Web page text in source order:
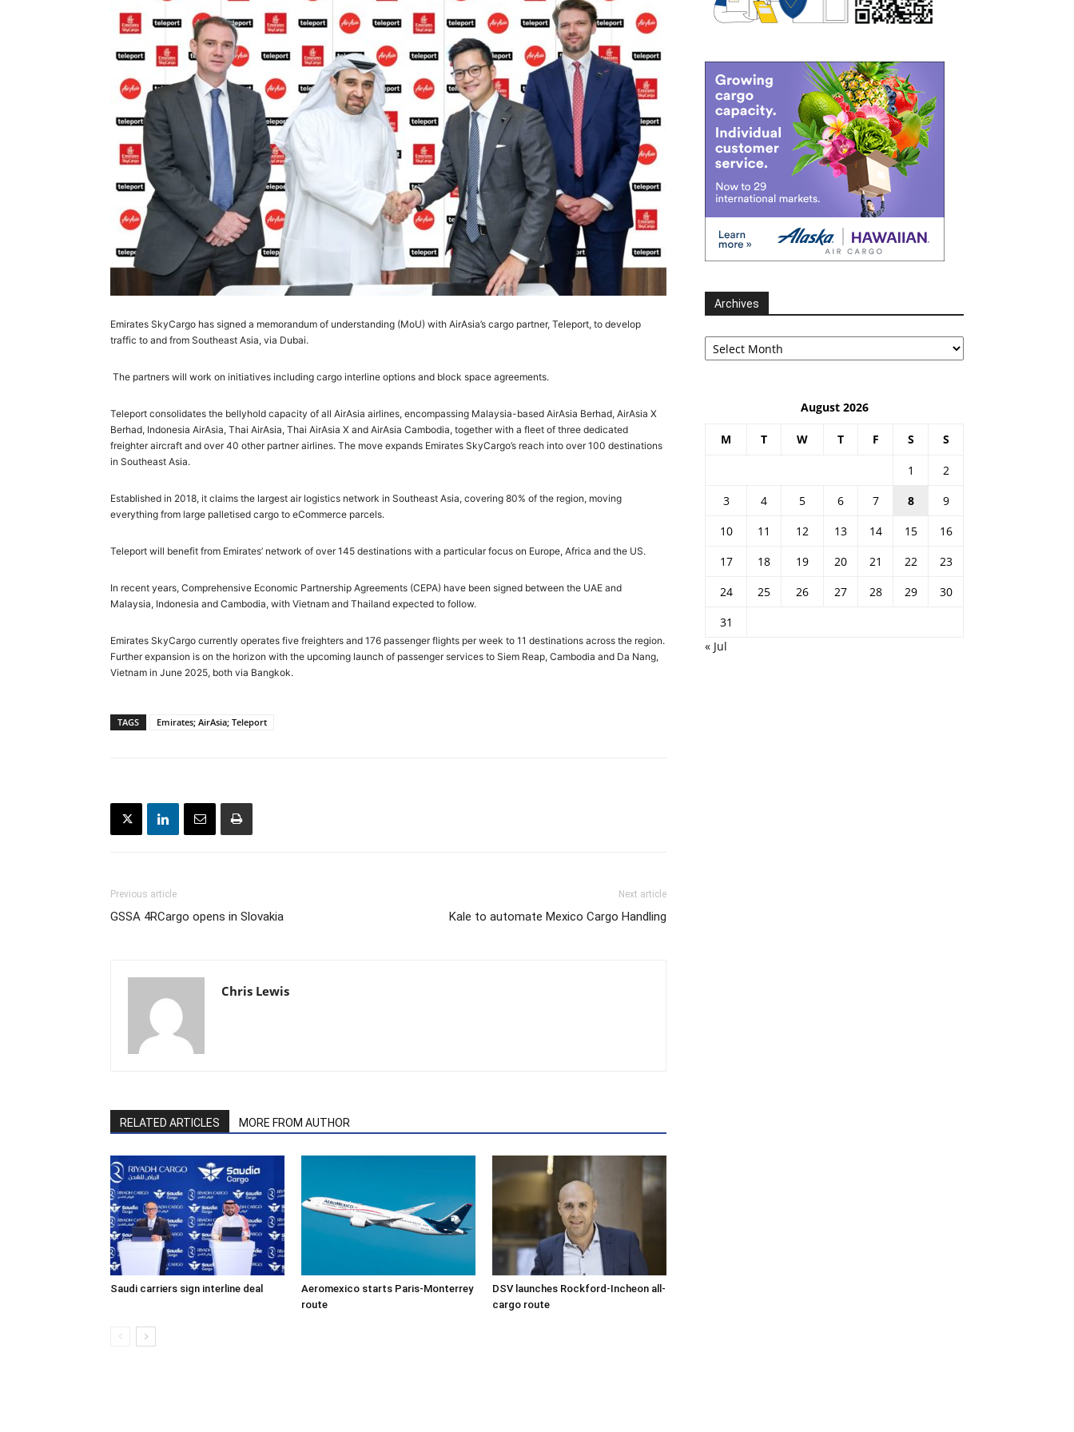
Emirates SkyCargo has signed a memorandum of understanding (MoU) with AirAsia’s cargo partner, Teleport, to develop
traffic to and from Southeast Asia, via Dubai.
The partners will work on initiatives including cargo interline options and block space agreements.
Teleport consolidates the bellyhold capacity of all AirAsia airlines, encompassing Malaysia-based AirAsia Berhad, AirAsia X
Berhad, Indonesia AirAsia, Thai AirAsia, Thai AirAsia X and AirAsia Cambodia, together with a fleet of three dedicated
freighter aircraft and over 40 other partner airlines. The move expands Emirates SkyCargo’s reach into over 100 destinations
in Southeast Asia.
Established in 2018, it claims the largest air logistics network in Southeast Asia, covering 80% of the region, moving
everything from large palletised cargo to eCommerce parcels.
Teleport will benefit from Emirates’ network of over 145 destinations with a particular focus on Europe, Africa and the US.
In recent years, Comprehensive Economic Partnership Agreements (CEPA) have been signed between the UAE and
Malaysia, Indonesia and Cambodia, with Vietnam and Thailand expected to follow.
Emirates SkyCargo currently operates five freighters and 176 passenger flights per week to 11 destinations across the region.
Further expansion is on the horizon with the upcoming launch of passenger services to Siem Reap, Cambodia and Da Nang,
Vietnam in June 2025, both via Bangkok.
TAGS Emirates; AirAsia; Teleport
Previous article
GSSA 4RCargo opens in Slovakia
Next article
Kale to automate Mexico Cargo Handling
Chris Lewis
RELATED ARTICLES MORE FROM AUTHOR
Saudi carriers sign interline deal
Aeromexico starts Paris-Monterrey
route
DSV launches Rockford-Incheon all-
cargo route
Archives
Archives
August 2026
M T W T F S S
1
2
3
4 5 6 7 8
9
10
11 12 13 14 15
16
17
18 19 20 21 22
23
24
25 26 27 28 29
30
31
« Jul